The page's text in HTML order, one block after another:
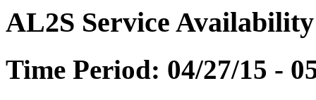
AL2S Service
Time Period: 04/27/15 -